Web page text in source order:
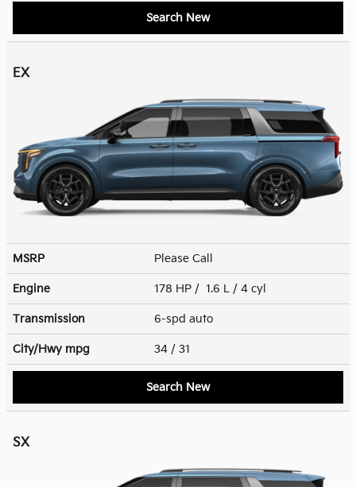
Search New
EX
MSRP Please Call
Engine 178 HP / 1.6 L / 4 cyl
Transmission 6-spd auto
City/Hwy mpg 34 / 31
Search New
SX